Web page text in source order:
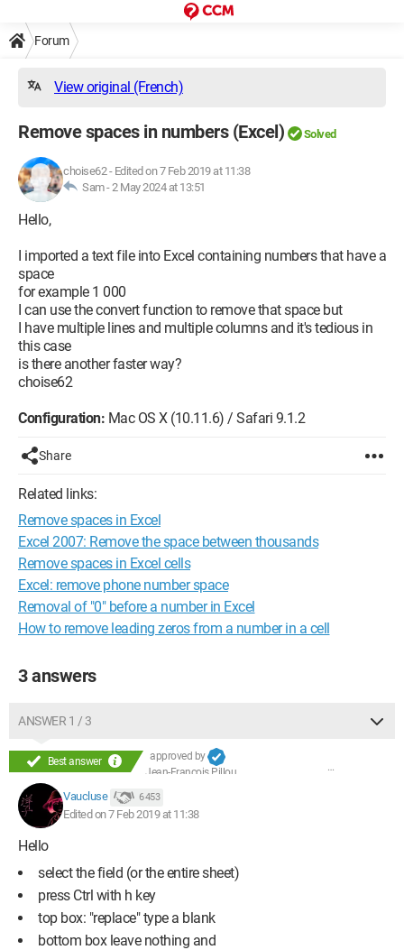
Forum
View original (French)
Remove spaces in numbers (Excel) Solved
choise62- Edited on 7 Feb 2019 at 11:38
Sam -2 May 2024 at 13:51
Hello,
I imported a text file into Excel containing numbers that have a
space
for example 1 000
I can use the convert function to remove that space but
I have multiple lines and multiple columns and it's tedious in
this case
is there another faster way?
choise62
Configuration: Mac OS X (10.11.6) / Safari 9.1.2
Share
Related links:
Remove spaces in Excel
Excel 2007: Remove the space between thousands
Remove spaces in Excel cells
Excel: remove phone number space
Removal of "0" before a number in Excel
How to remove leading zeros from a number in a cell
3 answers
ANSWER 1 / 3
Best answer
approved by
Jean-François Pillou
Vaucluse 6 453
Edited on 7 Feb 2019 at 11:38
Hello
select the field (or the entire sheet)
press Ctrl with h key
top box: "replace" type a blank
bottom box leave nothing and